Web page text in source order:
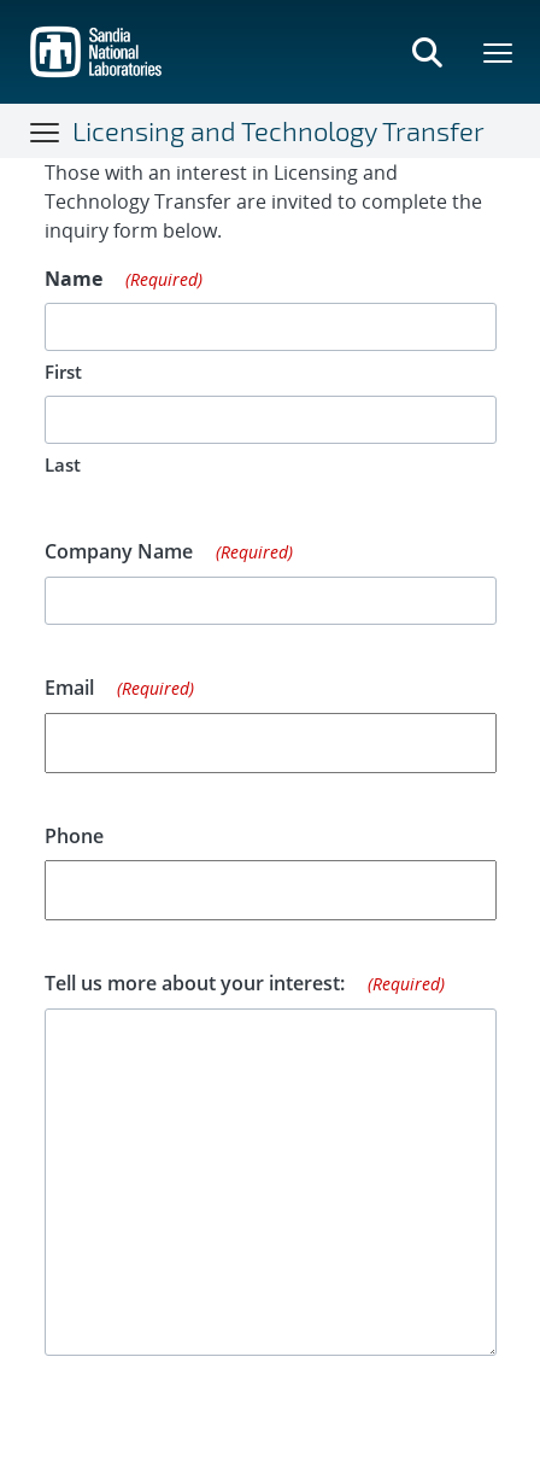
main
content
Licensing and Technology Transfer
Contact Form
Those with an interest in Licensing and
Technology Transfer are invited to complete the
inquiry form below.
Name
(Required)
First
Last
Company Name (Required)
Email (Required)
Phone
Tell us more about your interest: (Required)